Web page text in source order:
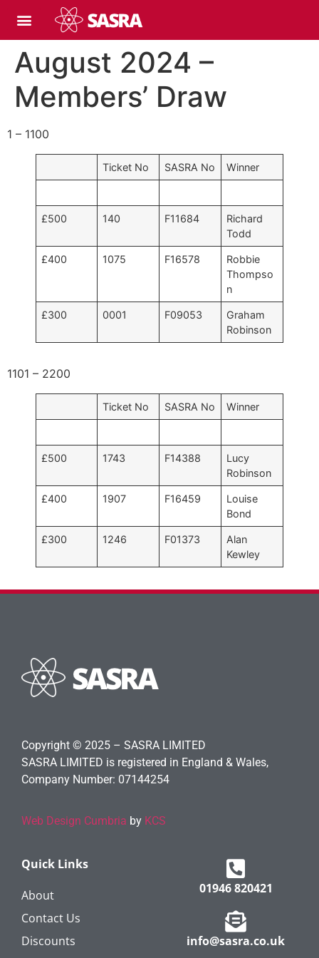
August 2024 –
Members’ Draw
1 – 1100
Ticket No SASRA No Winner
£500 140 F11684
Richard
Todd
£400 1075 F16578
Robbie
Thompso
n
£300 0001 F09053
Graham
Robinson
1101 – 2200
Ticket No SASRA No Winner
£500 1743 F14388
Lucy
Robinson
£400 1907 F16459
Louise
Bond
£300 1246 F01373
Alan
Kewley
Copyright © 2025 – SASRA LIMITED
SASRA LIMITED is registered in England & Wales,
Company Number: 07144254
Web Design Cumbria by KCS
Quick Links
About
Contact Us
Discounts
01946 820421
info@sasra.co.uk